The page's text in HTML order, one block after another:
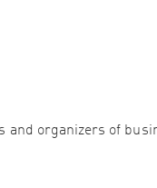
organizers of